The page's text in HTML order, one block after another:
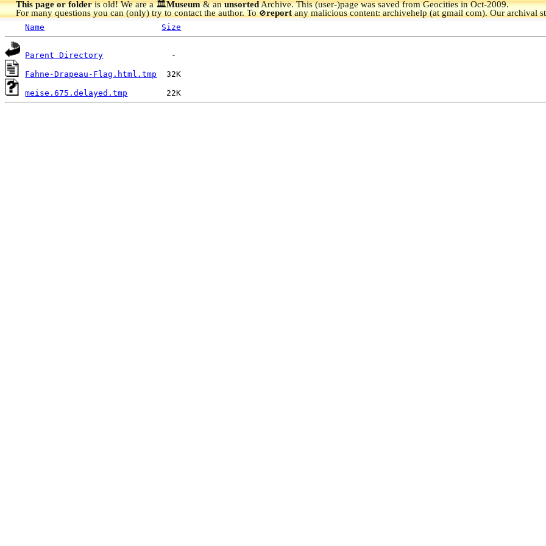
This page or folderis old! We are a 🏛️Museum& anunsortedArchive.This (user-)page was saved from Geocities in Oct-2009.
For many questions you can (only) try to contact the author. To🚫reportany malicious content: archivehelp (at gmail com). Our archival
Name Size
Parent Directory
Fahne-Drapeau-Flag.html.tmp
meise.675.delayed.tmp